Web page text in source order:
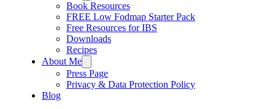
Book Resources
FREE Low Fodmap Starter Pack
Free Resources for IBS
Downloads
Recipes
About Me
Press Page
Privacy & Data Protection Policy
Blog